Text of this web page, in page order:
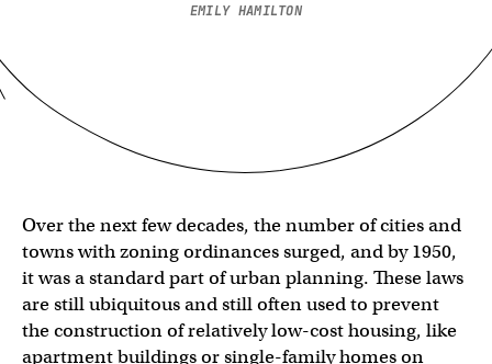
EMILY HAMILTON
Over the next few decades, the number of cities and
towns with zoning ordinances surged, and by 1950,
it was a standard part of urban planning. These laws
are still ubiquitous and still often used to prevent
the construction of relatively low-cost housing, like
apartment buildings or single-family homes on